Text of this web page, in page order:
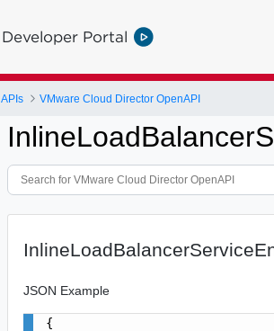
Developer Portal
APIs VMware Cloud Director OpenAPI
JSON Example
{